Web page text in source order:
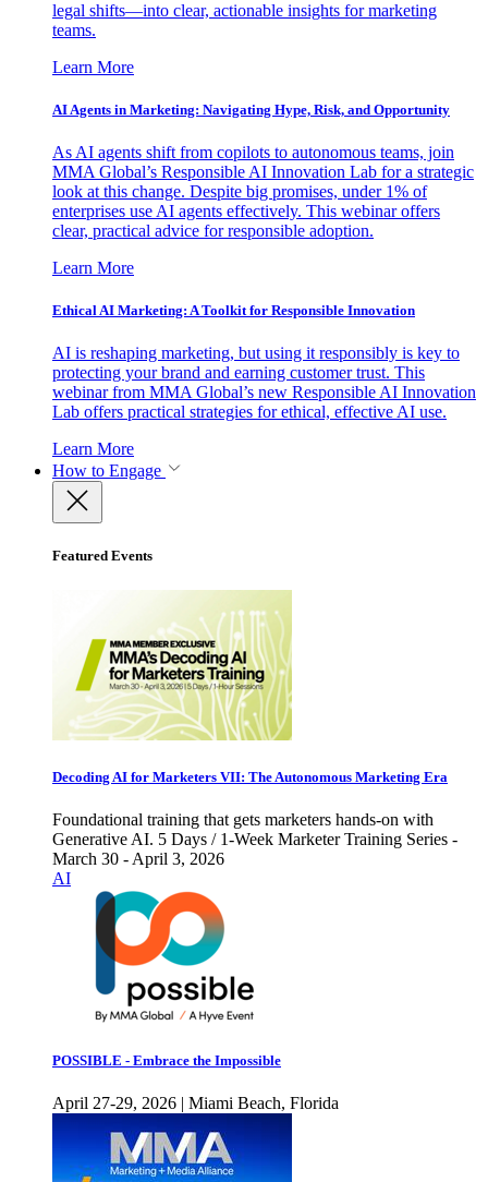
legal shifts—into clear, actionable insights for marketing
teams.
Learn More
AI Agents in Marketing: Navigating Hype, Risk, and Opportunity
As AI agents shift from copilots to autonomous teams, join
MMA Global’s Responsible AI Innovation Lab for a strategic
look at this change. Despite big promises, under 1% of
enterprises use AI agents effectively. This webinar offers
clear, practical advice for responsible adoption.
Learn More
Ethical AI Marketing: A Toolkit for Responsible Innovation
AI is reshaping marketing, but using it responsibly is key to
protecting your brand and earning customer trust. This
webinar from MMA Global’s new Responsible AI Innovation
Lab offers practical strategies for ethical, effective AI use.
Learn More
How to Engage
Featured Events
Decoding AI for Marketers VII: The Autonomous Marketing Era
Foundational training that gets marketers hands-on with
Generative AI. 5 Days / 1-Week Marketer Training Series -
March 30 - April 3, 2026
AI
POSSIBLE - Embrace the Impossible
April 27-29, 2026 | Miami Beach, Florida